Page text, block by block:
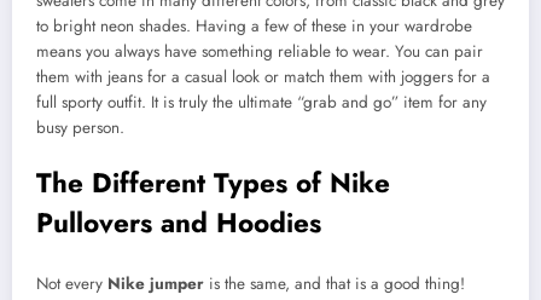
to bright neon shades. Having a few of these in your wardrobe
means you always have something reliable to wear. You can pair
them with jeans for a casual look or match them with joggers for a
full sporty outfit. It is truly the ultimate “grab and go” item for any
busy person.
The Different Types of Nike
Pullovers and Hoodies
Not every Nike jumper is the same, and that is a good thing!